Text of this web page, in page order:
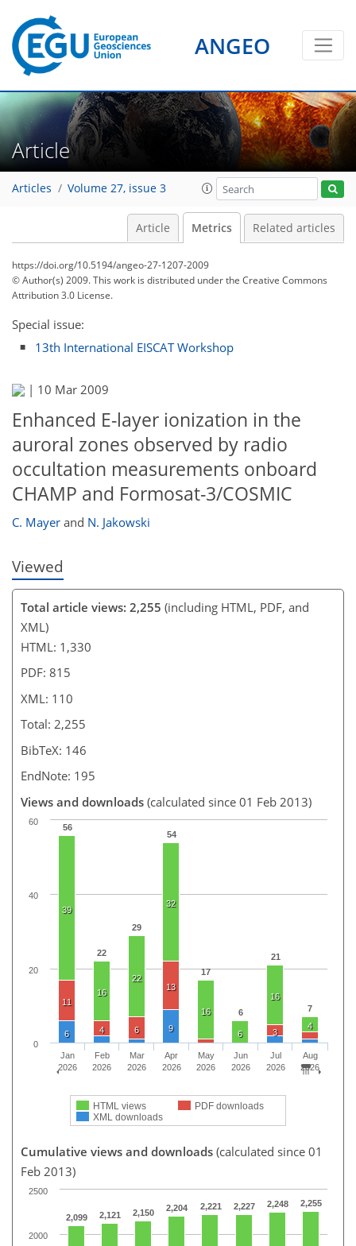
ANGEO
Article
Articles Volume 27, issue 3
Article Metrics Related articles
https://doi.org/10.5194/angeo-27-1207-2009
© Author(s) 2009. This work is distributed underthe Creative Commons
Attribution 3.0 License.
Special issue:
13th International EISCAT Workshop
| 10 Mar 2009
Enhanced E-layer ionization in the
auroral zones observed by radio
occultation measurements onboard
CHAMP and Formosat-3/COSMIC
C. Mayer and N. Jakowski
Viewed
Total article views: 2,255 (including HTML, PDF, and
XML)
HTML: 1,330
PDF: 815
XML: 110
Total: 2,255
BibTeX: 146
EndNote: 195
Views and downloads (calculated since 01 Feb 2013)
56
22
29
54
17
6
21
7
39
16
22
32
16
6
16
4
11
4 6
13
1
0
3
2
6
2
1
9
0
0
2
1
HTML views
PDF downloads
XML downloads
Jan
2026
Feb
2026
Mar
2026
Apr
2026
May
2026
Jun
2026
Jul
2026
Aug
2026
0
20
40
60
Cumulative views and downloads (calculated since 01
Feb 2013)
2,099 2,121 2,150 2,204 2,221 2,227 2,248 2,255
2000
2500